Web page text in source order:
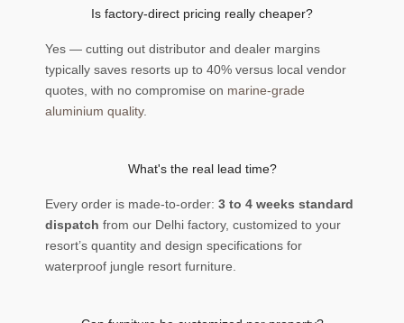
Is factory-direct pricing really cheaper?
Yes — cutting out distributor and dealer margins
typically saves resorts up to 40% versus local vendor
quotes, with no compromise on marine-grade
aluminium quality.
What's the real lead time?
Every order is made-to-order: 3 to 4 weeks standard
dispatch from our Delhi factory, customized to your
resort’s quantity and design specifications for
waterproof jungle resort furniture.